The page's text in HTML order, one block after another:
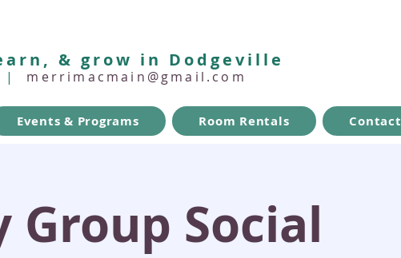
& grow in Dodgeville
| merrimacmain@gmail.com
Events & Programs Room Rentals Contact
Group Social